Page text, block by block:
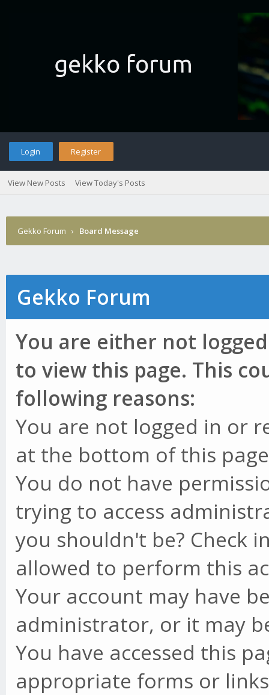
Login Register
View New Posts View Today's Posts
Gekko Forum › Board Message
Gekko Forum
You are either not
to view this page. This
following reasons:
You are not logged in or
at the bottom of this
You do not have
trying to access
you shouldn't be? Check
allowed to perform this
Your account may have
administrator, or it may
You have accessed this
appropriate forms or